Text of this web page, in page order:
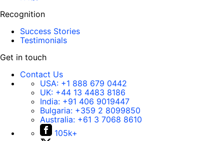
Recognition
Success Stories
Testimonials
Get in touch
Contact Us
USA: +1 888 679 0442
UK: +44 13 4483 8186
India: +91 406 9019447
Bulgaria: +359 2 8099850
Australia: +61 3 7068 8610
105k+